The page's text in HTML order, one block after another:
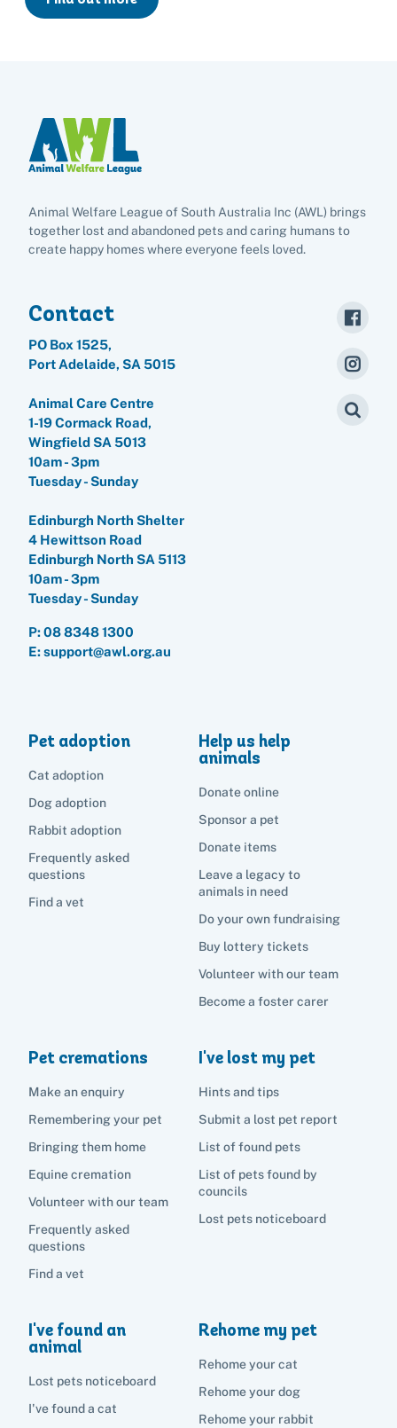
Frequently asked questions
List of found pets
Adopt
Animal Welfare League of South Australia Inc (AWL) brings
together lost and abandoned pets and caring humans to
create happy homes where everyone feels loved.
Contact
PO Box 1525,
Port Adelaide, SA 5015
Animal Care Centre
1-19 Cormack Road,
Wingfield SA 5013
10am - 3pm
Tuesday - Sunday
Edinburgh North Shelter
4 Hewittson Road
Edinburgh North SA 5113
10am - 3pm
Tuesday - Sunday
P:08 8348 1300
E: support@awl.org.au
Pet adoption
Cat adoption
Dog adoption
Rabbit adoption
Frequently asked
questions
Find a vet
Help us help
animals
Donate online
Sponsor a pet
Donate items
Leave a legacy to
animals in need
Do your own fundraising
Buy lottery tickets
Volunteer with our team
Become a foster carer
Pet cremations
Make an enquiry
Remembering your pet
Bringing them home
Equine cremation
Volunteer with our team
Frequently asked
questions
Find a vet
I've lost my pet
Hints and tips
Submit a lost pet report
List of found pets
List of pets found by
councils
Lost pets noticeboard
I've found an
animal
Lost pets noticeboard
I've found a cat
Rehome my pet
Rehome your cat
Rehome your dog
Rehome your rabbit